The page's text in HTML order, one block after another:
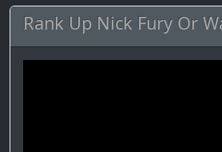
Rank Up Nick Fury Or